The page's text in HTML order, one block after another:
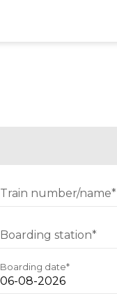
Train number/name*
Boarding station*
Boarding date*